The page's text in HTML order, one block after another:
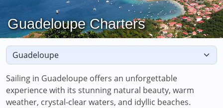
Guadeloupe Charters
Sailing in Guadeloupe offers an unforgettable
experience with its stunning natural beauty, warm
weather, crystal-clear waters, and idyllic beaches.